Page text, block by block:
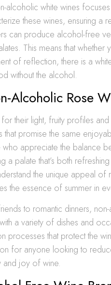
alcoholic white wines
these wines, ensuring a
can produce alcohol-free
This means that
of reflection, there is a
without the alcohol.
Alcoholic Rose
their light, fruity profiles
that promise the same
appreciate the balance
a palate that’s both
the unique appeal
the essence of summer in
to romantic dinners,
a variety of dishes and
processes that protect the
for anyone looking to
and joy of wine.